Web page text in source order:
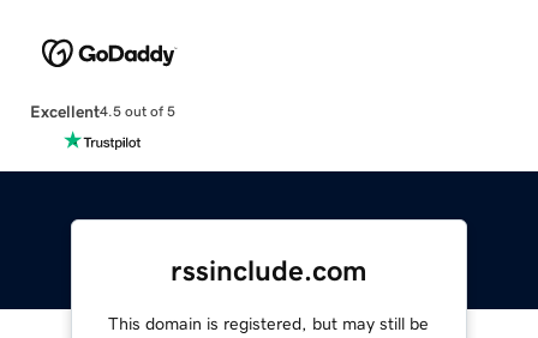
Excellent4.5 out of 5
rssinclude.com
This domain is registered, but may still be